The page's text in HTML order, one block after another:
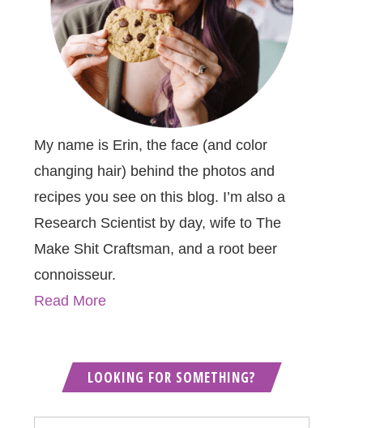
My name is Erin, the face (and color
changing hair) behind the photos and
recipes you see on this blog. I’m also a
Research Scientist by day, wife to The
Make Shit Craftsman, and a root beer
connoisseur.
Read More
LOOKING FOR SOMETHING?